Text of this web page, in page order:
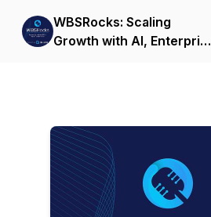
WBSRocks: Scaling
Growth with AI, Enterprise